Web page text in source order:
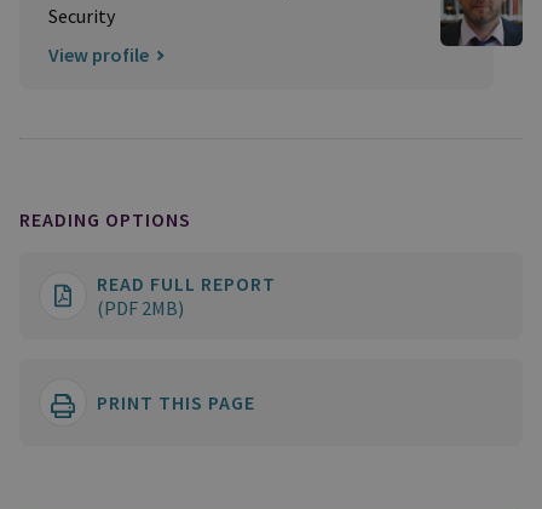
Security
View profile
READING OPTIONS
READ FULL REPORT
(PDF 2MB)
PRINT THIS PAGE